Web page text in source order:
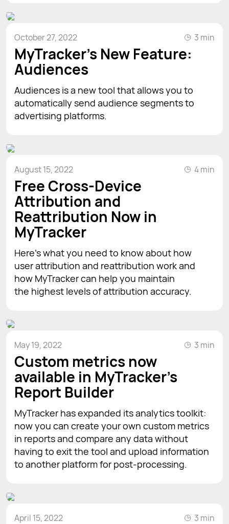
October 27, 2022 3 min
MyTracker’s New Feature:
Audiences
Audiences is a new tool that allows you to
automatically send audience segments to
advertising platforms.
August 15, 2022 4 min
Free Cross-Device
Attribution and
Reattribution Now in
MyTracker
Here's what you need to know about how
user attribution and reattribution work and
how MyTracker can help you maintain
the highest levels of attribution accuracy.
May 19, 2022 3 min
Custom metrics now
available in MyTracker's
Report Builder
MyTracker has expanded its analytics toolkit:
now you can create your own custom metrics
in reports and compare any data without
having to exit the tool and upload information
to another platform for post-processing.
April 15, 2022 3 min